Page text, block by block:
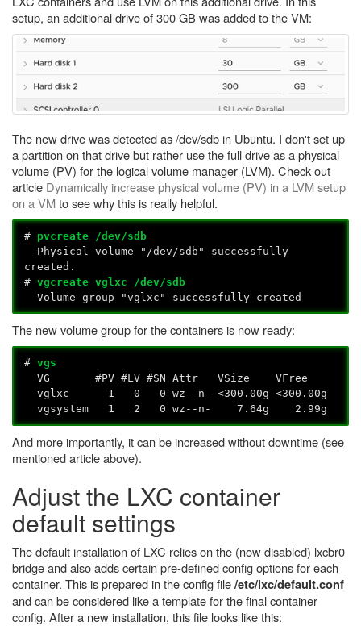
setup, an additional drive of 300 GB was added to the VM:
The new drive was detected as /dev/sdb in Ubuntu. I don't set up
a partition on that drive but rather use the full drive as a physical
volume (PV) for the logical volume manager (LVM). Check out
article Dynamically increase physical volume (PV) in a LVM setup
on a VM to see why this is really helpful.
# pvcreate /dev/sdb
Physical volume "/dev/sdb" successfully
created.
#vgcreate vglxc /dev/sdb
Volume group "vglxc" successfully created
The new volume group for the containers is now ready:
#vgs
VG #PV #LV #SN Attr VSize VFree
vglxc 1 0 0 wz--n- <300.00g <300.00g
vgsystem 1 2 0 wz--n- 7.64g 2.99g
And more importantly, it can be increased without downtime (see
mentioned article above).
Adjust the LXC container
default settings
The default installation of LXC relies on the (now disabled) lxcbr0
bridge and also adds certain pre-defined config options for each
container. This is prepared in the config file/etc/lxc/default.conf
and can be considered like a template for the final container
config. After a new installation, this file looks like this: